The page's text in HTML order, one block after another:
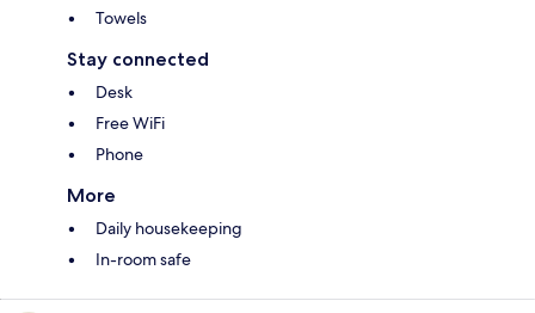
Towels
Stay connected
Desk
Free WiFi
Phone
More
Daily housekeeping
In-room safe